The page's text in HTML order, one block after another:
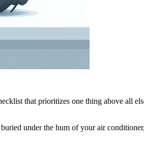
that prioritizes one thing above all
under the hum of your air